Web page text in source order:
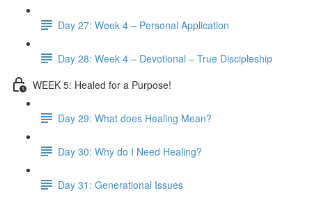
Day 27: Week 4 – Personal Application
Day 28: Week 4 – Devotional – True Discipleship
WEEK 5: Healed for a Purpose!
Day 29: What does Healing Mean?
Day 30: Why do I Need Healing?
Day 31: Generational Issues